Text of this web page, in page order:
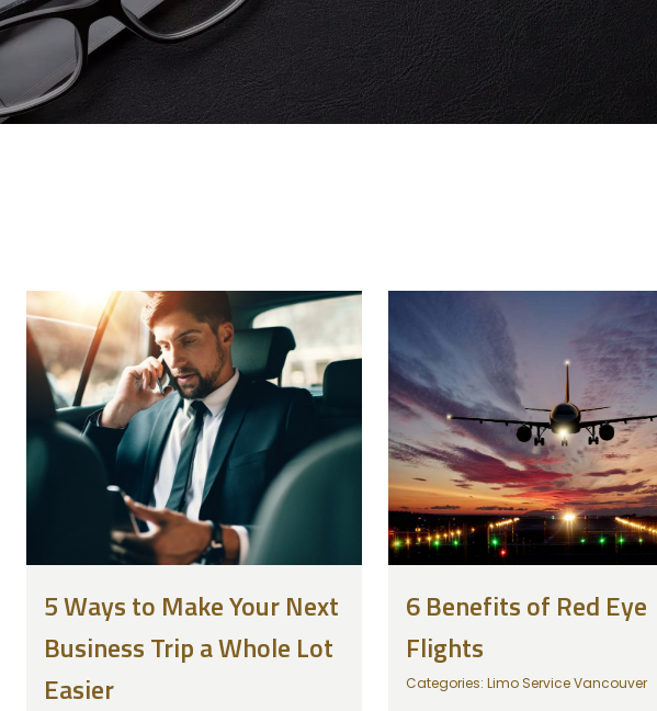
5 Ways to Make Your Next
Business Trip a Whole Lot
Easier
6 Benefits of Red Eye
Flights
Categories: Limo Service Vancouver